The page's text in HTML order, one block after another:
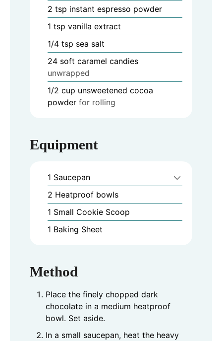
2 tsp instant espresso powder
1 tsp vanilla extract
1/4 tsp sea salt
24 soft caramel candies
unwrapped
1/2 cup unsweetened cocoa
powder for rolling
Equipment
1 Saucepan
2 Heatproof bowls
1 Small Cookie Scoop
1 Baking Sheet
Method
Place the finely chopped dark
chocolate in a medium heatproof
bowl. Set aside.
In a small saucepan, heat the heavy